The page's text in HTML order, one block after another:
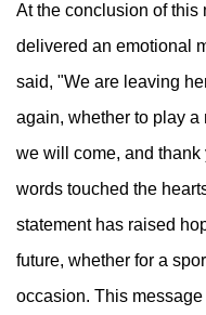
At the conclusion of this
delivered an emotional
said, "We are leaving
again, whether to play a
we will come, and
words touched the
statement has raised
future, whether for a
occasion. This